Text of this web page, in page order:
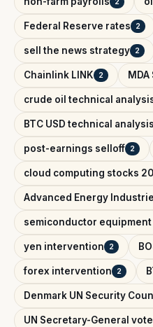
Federal Reserve rates 2
sell the news strategy 2
Chainlink LINK 2
crude oil technical
BTC USD technical analysis
post-earnings selloff 2
cloud computing stocks
Advanced Energy
semiconductor
yen intervention 2
forex intervention 2
Denmark UN Security
UN Secretary-General vote